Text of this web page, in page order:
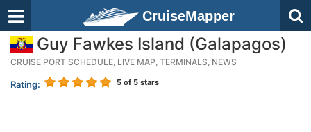
CruiseMapper
Guy Fawkes Island (Galapagos)
CRUISE PORT SCHEDULE, LIVE MAP, TERMINALS, NEWS
Rating: 5 of 5 stars